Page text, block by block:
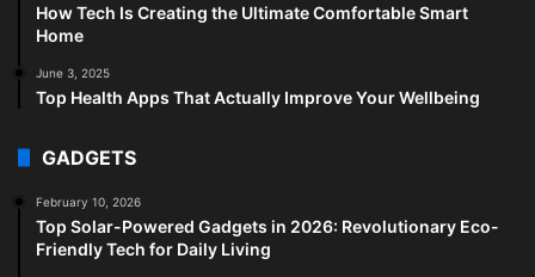
How Tech Is Creating the Ultimate Comfortable Smart
Home
June 3, 2025
Top Health Apps That Actually Improve Your Wellbeing
GADGETS
February 10, 2026
Top Solar-Powered Gadgets in 2026: Revolutionary Eco-
Friendly Tech for Daily Living